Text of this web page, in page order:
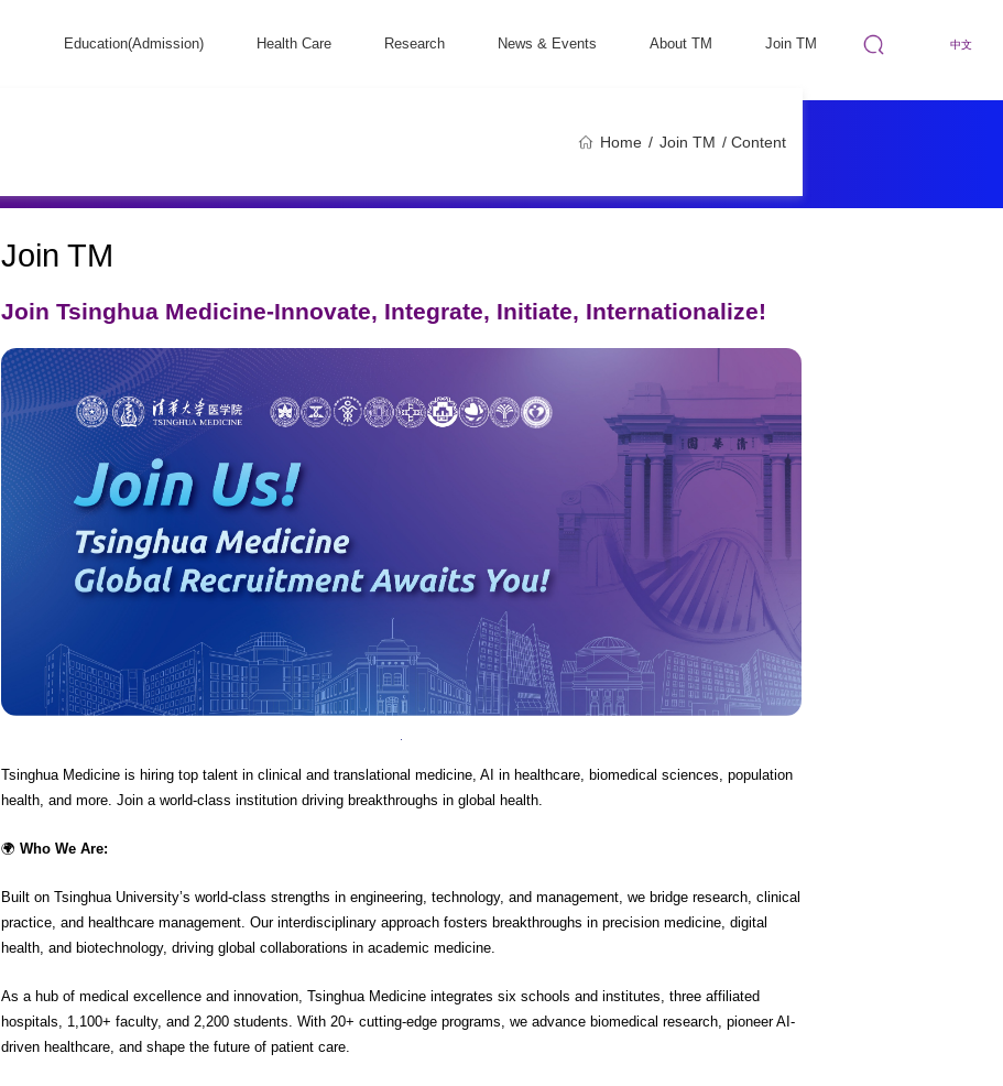
Education(Admission) Health Care Research News & Events About TM Join TM 中文
Home / Join TM / Content
Join TM
Join Tsinghua Medicine-Innovate, Integrate, Initiate, Internationalize!
Tsinghua Medicine is hiring top talent in clinical and translational medicine, AI in healthcare, biomedical sciences, population
health, and more. Join a world-class institution driving breakthroughs in global health.
🌍 Who We Are:
Built on Tsinghua University’s world-class strengths in engineering, technology, and management, we bridge research, clinical
practice, and healthcare management. Our interdisciplinary approach fosters breakthroughs in precision medicine, digital
health, and biotechnology, driving global collaborations in academic medicine.
As a hub of medical excellence and innovation, Tsinghua Medicine integrates six schools and institutes, three affiliated
hospitals, 1,100+ faculty, and 2,200 students. With 20+ cutting-edge programs, we advance biomedical research, pioneer AI-
driven healthcare, and shape the future of patient care.